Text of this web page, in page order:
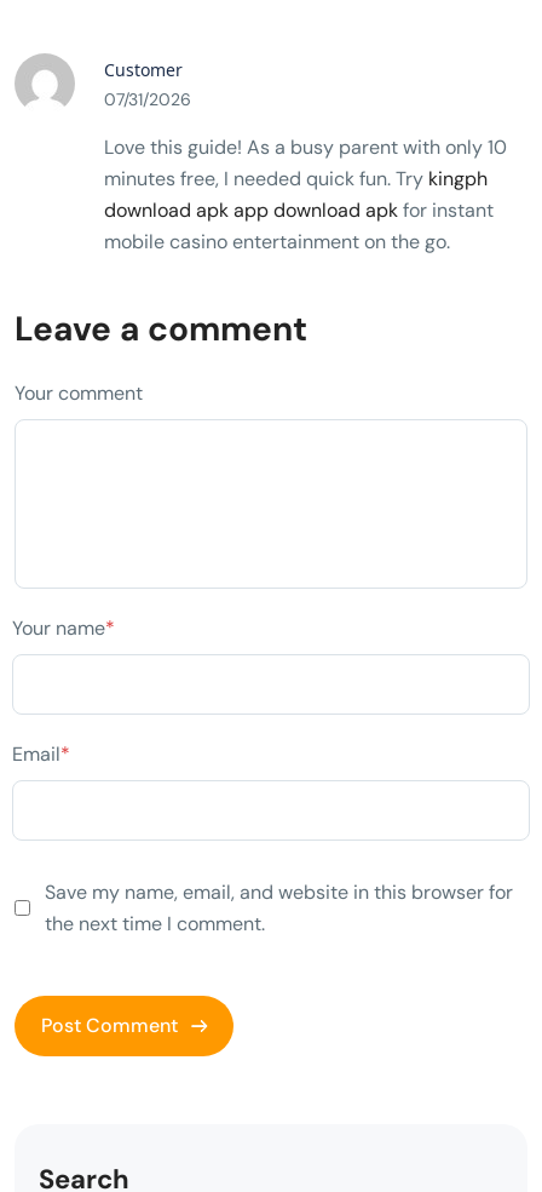
Customer
07/31/2026
Love this guide! As a busy parent with only 10
minutes free, I needed quick fun. Try kingph
download apk app download apkfor instant
mobile casino entertainment on the go.
Leave a comment
Your comment
Your name*
Email*
Save my name, email, and website in this browser for
the next time I comment.
Search